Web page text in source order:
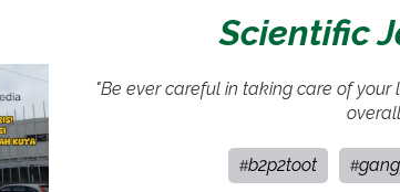
Scientific
"Be ever careful in taking care of your
#b2p2toot #